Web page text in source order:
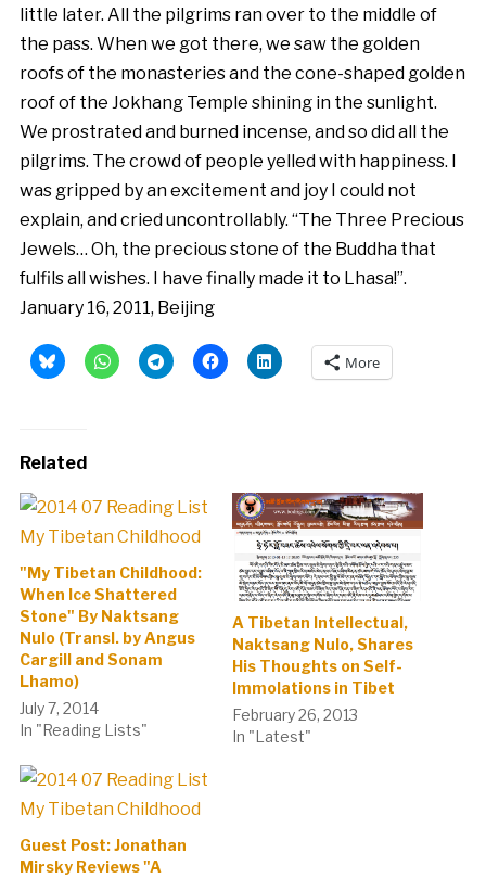
little later. All the pilgrims ran over to the middle of
the pass. When we got there, we saw the golden
roofs of the monasteries and the cone-shaped golden
roof of the Jokhang Temple shining in the sunlight.
We prostrated and burned incense, and so did all the
pilgrims. The crowd of people yelled with happiness. I
was gripped by an excitement and joy I could not
explain, and cried uncontrollably. “The Three Precious
Jewels… Oh, the precious stone of the Buddha that
fulfils all wishes. I have finally made it to Lhasa!”.
January 16, 2011, Beijing
More
Related
"My Tibetan Childhood:
When Ice Shattered
Stone" By Naktsang
Nulo (Transl. by Angus
Cargill and Sonam
Lhamo)
July 7, 2014
In "Reading Lists"
A Tibetan Intellectual,
Naktsang Nulo, Shares
His Thoughts on Self-
Immolations in Tibet
February 26, 2013
In "Latest"
Guest Post: Jonathan
Mirsky Reviews "A